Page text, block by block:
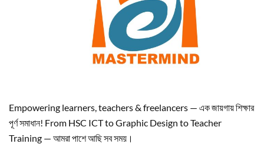
Empowering learners, teachers & freelancers — এক জায়গায় শিক্ষার
পূর্ণ সমাধান! From HSC ICT to Graphic Design to Teacher
Training — আমরা পাশে আছি সব সময়।